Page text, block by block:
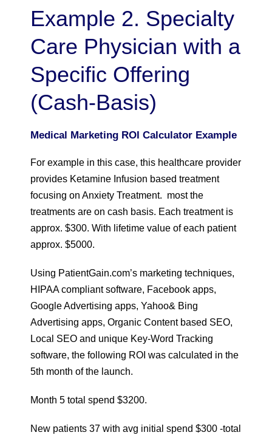
Example 2. Specialty
Care Physician with a
Specific Offering
(Cash-Basis)
Medical Marketing ROI Calculator Example
For example in this case, this healthcare provider
provides Ketamine Infusion based treatment
focusing on Anxiety Treatment. most the
treatments are on cash basis. Each treatment is
approx. $300. With lifetime value of each patient
approx. $5000.
Using PatientGain.com’s marketing techniques,
HIPAA compliant software, Facebook apps,
Google Advertising apps, Yahoo& Bing
Advertising apps, Organic Content based SEO,
Local SEO and unique Key-Word Tracking
software, the following ROI was calculated in the
5th month of the launch.
Month 5 total spend $3200.
New patients 37 with avg initial spend $300 -total